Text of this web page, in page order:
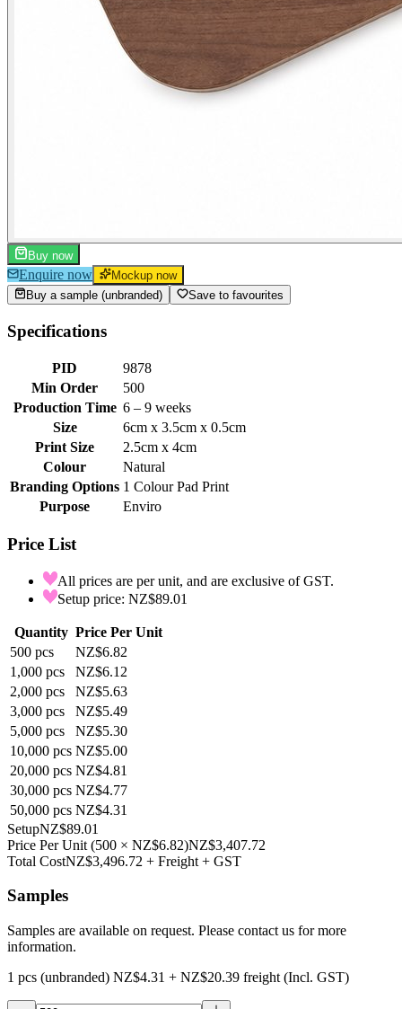
Buy now
Enquire now
Mockup now
Buy a sample (unbranded)
Save to favourites
Specifications
PID
9878
Min Order
500
Production Time 6 – 9 weeks
Size
6cm x 3.5cm x 0.5cm
Print Size
2.5cm x 4cm
Colour
Natural
Branding Options 1 Colour Pad Print
Purpose
Enviro
Price List
All prices are per unit, and are exclusive of GST.
Setup price: NZ$89.01
Quantity Price Per Unit
500 pcs
NZ$6.82
1,000 pcs
NZ$6.12
2,000 pcs
NZ$5.63
3,000 pcs
NZ$5.49
5,000 pcs
NZ$5.30
10,000 pcs NZ$5.00
20,000 pcs NZ$4.81
30,000 pcs NZ$4.77
50,000 pcs NZ$4.31
SetupNZ$89.01
Price Per Unit (500 × NZ$6.82)NZ$3,407.72
Total CostNZ$3,496.72 + Freight + GST
Samples
Samples are available on request. Please contact us for more
information.
1 pcs (unbranded) NZ$4.31 + NZ$20.39 freight (Incl. GST)